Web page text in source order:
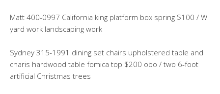
Matt 400-0997 California king platform box spring $100 / W
yard work landscaping work
Sydney 315-1991 dining set chairs upholstered table and
charis hardwood table fomica top $200 obo / two 6-foot
artificial Christmas trees